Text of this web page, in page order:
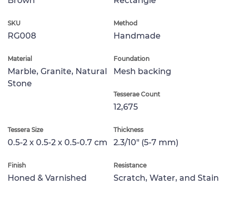
SKU
RG008
Method
Handmade
Material
Marble, Granite, Natural
Stone
Foundation
Mesh backing
Tesserae Count
12,675
Tessera Size
0.5-2 x 0.5-2 x 0.5-0.7 cm
Thickness
2.3/10" (5-7 mm)
Finish
Honed & Varnished
Resistance
Scratch, Water, and Stain